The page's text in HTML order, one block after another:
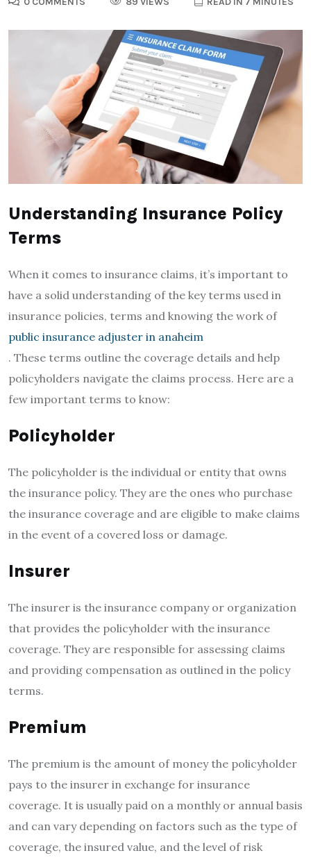
Understanding Insurance Policy
Terms
When it comes to insurance claims, it’s important to
have a solid understanding of the key terms used in
insurance policies, terms and knowing the work of
public insurance adjuster in anaheim
. These terms outline the coverage details and help
policyholders navigate the claims process. Here are a
few important terms to know:
Policyholder
The policyholder is the individual or entity that owns
the insurance policy. They are the ones who purchase
the insurance coverage and are eligible to make claims
in the event of a covered loss or damage.
Insurer
The insurer is the insurance company or organization
that provides the policyholder with the insurance
coverage. They are responsible for assessing claims
and providing compensation as outlined in the policy
terms.
Premium
The premium is the amount of money the policyholder
pays to the insurer in exchange for insurance
coverage. It is usually paid on a monthly or annual basis
and can vary depending on factors such as the type of
coverage, the insured value, and the level of risk